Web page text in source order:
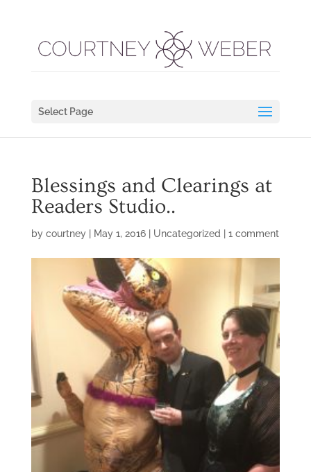
Select Page
Blessings and Clearings at
Readers Studio..
by courtney| May 1, 2016| Uncategorized 1 comment